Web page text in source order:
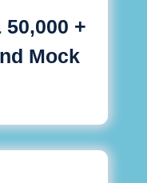
+
Mock